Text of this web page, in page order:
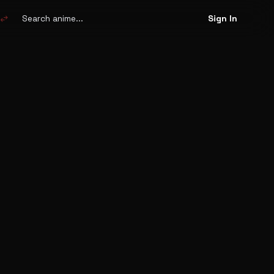
swap_horiz Search anime Sign In